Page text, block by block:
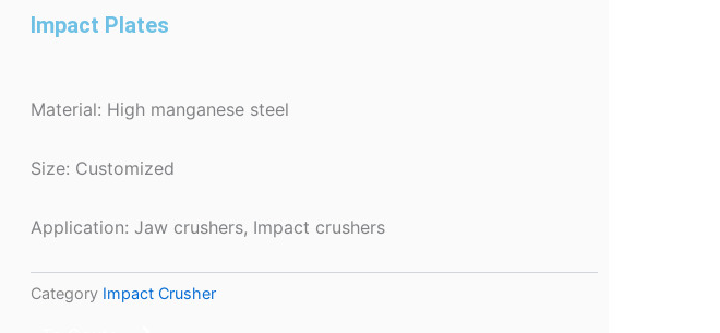
Impact Plates
Material: High manganese steel
Size: Customized
Application: Jaw crushers, Impact crushers
Category Impact Crusher